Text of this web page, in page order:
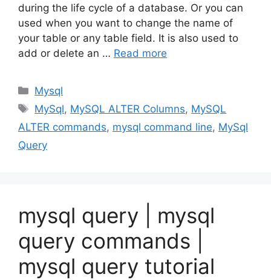
during the life cycle of a database. Or you can
used when you want to change the name of
your table or any table field. It is also used to
add or delete an … Read more
Categories
Mysql
Tags
MySql, MySQL ALTER Columns, MySQL
ALTER commands, mysql command line, MySql
Query
mysql query | mysql
query commands |
mysql query tutorial